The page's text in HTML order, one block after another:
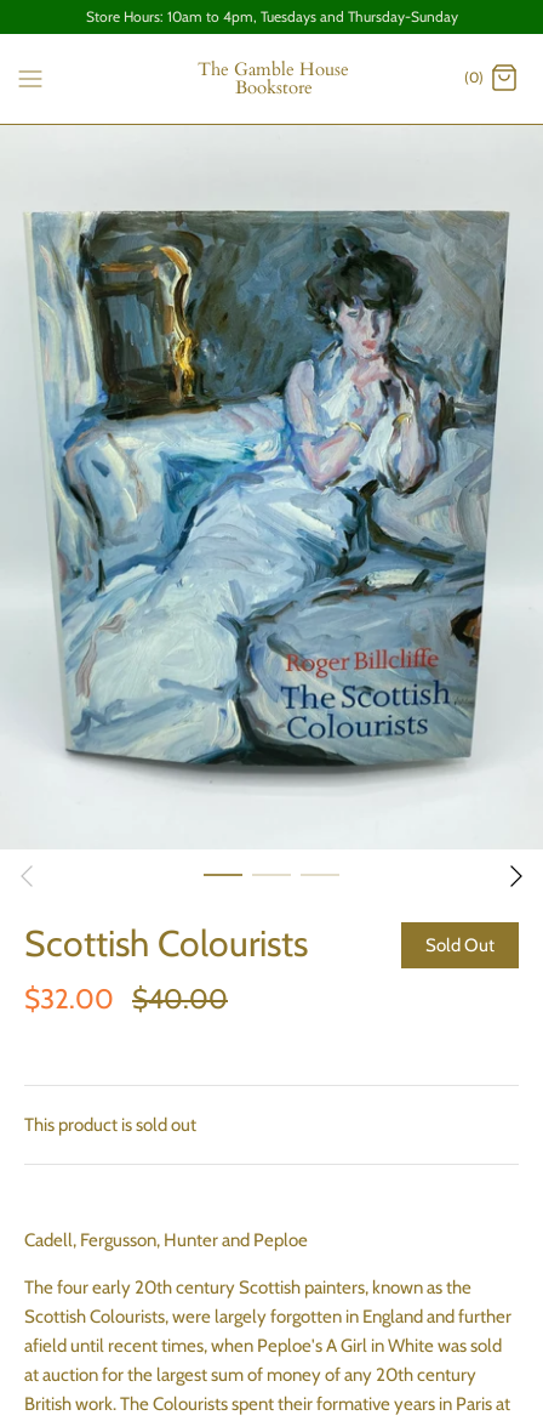
Store Hours: 10am to 4pm, Tuesdays and Thursday-Sunday
The Gamble House
Bookstore (0)
Scottish Colourists Sold Out
$32.00 $40.00
This product is sold out
Cadell, Fergusson, Hunter and Peploe
The four early 20th century Scottish painters, known as the
Scottish Colourists, were largely forgotten in England and further
afield until recent times, when Peploe's A Girl in White was sold
at auction for the largest sum of money of any 20th century
British work. The Colourists spent their formative years in Paris at